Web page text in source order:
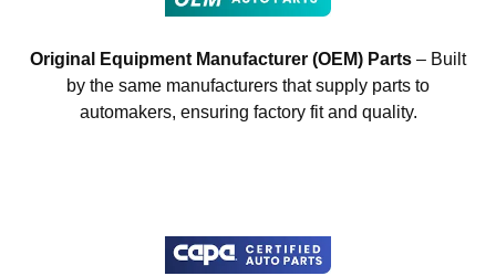
Original Equipment Manufacturer (OEM) Parts – Built
by the same manufacturers that supply parts to
automakers, ensuring factory fit and quality.